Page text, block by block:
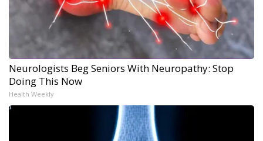
Neurologists Beg Seniors With Neuropathy: Stop
Doing This Now
Health Weekly